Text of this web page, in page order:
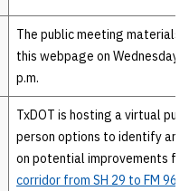
The public meeting materials
this webpage on Wednesday,
p.m.
TxDOT is hosting a virtual
person options to identify
on potential improvements
corridor from SH 29 to FM 963